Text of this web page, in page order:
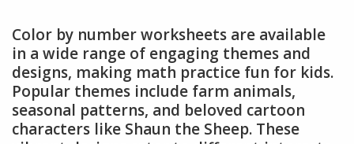
Color by number worksheets are available
in a wide range of engaging themes and
designs, making math practice fun for kids.
Popular themes include farm animals,
seasonal patterns, and beloved cartoon
characters like Shaun the Sheep. These